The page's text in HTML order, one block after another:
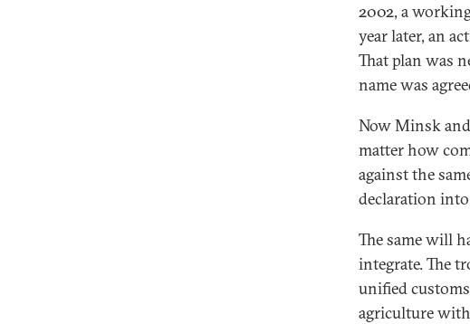
2002, a
year later, an
That plan was
name was
Now Minsk
matter how
against the
declaration
The same will
integrate. The
unified
agriculture